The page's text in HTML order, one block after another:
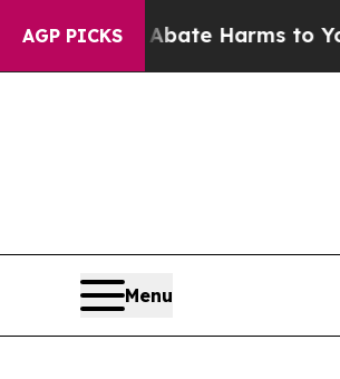
AGP PICKS
to Abate Harms to Youth
Menu